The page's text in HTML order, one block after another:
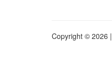
Copyright © 2026 |